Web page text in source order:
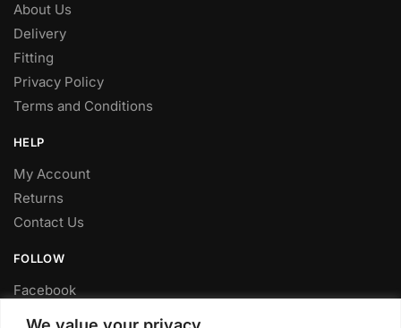
About Us
Delivery
Fitting
Privacy Policy
Terms and Conditions
HELP
My Account
Returns
Contact Us
FOLLOW
Facebook